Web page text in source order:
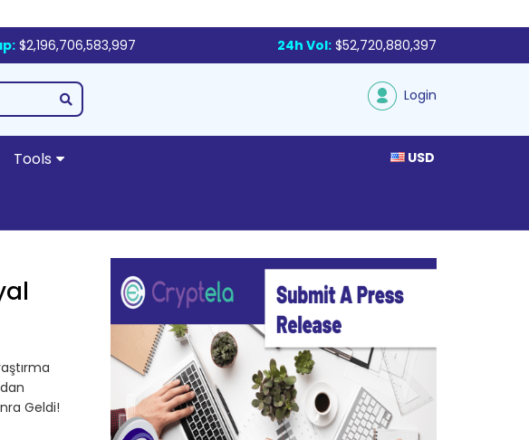
$2,196,706,583,997 24h Vol: $52,720,880,397
Login
Tools USD
Geldi!